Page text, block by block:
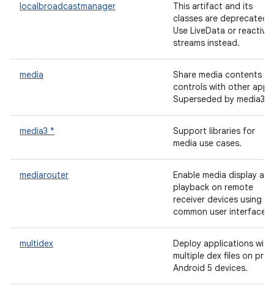
localbroadcastmanager
This artifact and its
classes are deprecated.
Use LiveData or reactive
streams instead.
media
Share media contents
controls with other
Superseded by media3.
media3 *
Support libraries for
media use cases.
mediarouter
Enable media display and
playback on remote
receiver devices using a
common user interface.
multidex
Deploy applications with
multiple dex files on pre-
Android 5 devices.